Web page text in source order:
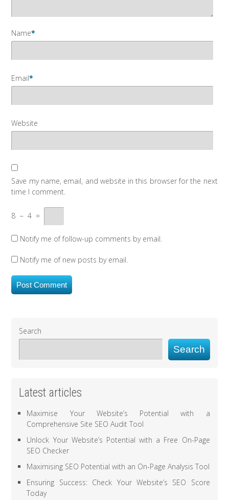
Name*
Email*
Website
Save my name, email, and website in this browser for the next
time I comment.
8 − 4 =
Notify me of follow-up comments by email.
Notify me of new posts by email.
Search
Search
Latest articles
Maximise Your Website’s Potential with a
Comprehensive Site SEO Audit Tool
Unlock Your Website’s Potential with a Free On-Page
SEO Checker
Maximising SEO Potential with an On-Page Analysis Tool
Ensuring Success: Check Your Website’s SEO Score
Today